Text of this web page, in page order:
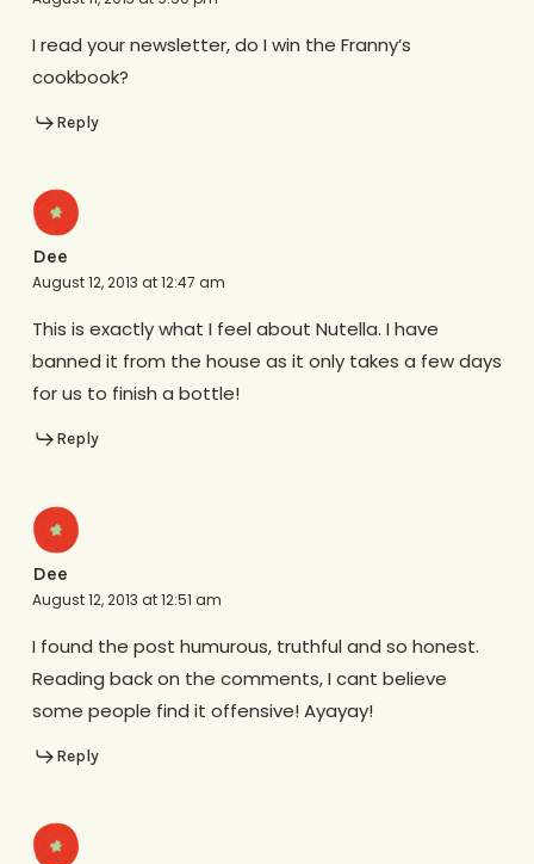
I read your newsletter, do I win the Franny’s
cookbook?
Reply
Dee
August 12, 2013 at 12:47 am
This is exactly what I feel about Nutella. I have
banned it from the house as it only takes a few days
for us to finish a bottle!
Reply
Dee
August 12, 2013 at 12:51 am
I found the post humurous, truthful and so honest.
Reading back on the comments, I cant believe
some people find it offensive! Ayayay!
Reply